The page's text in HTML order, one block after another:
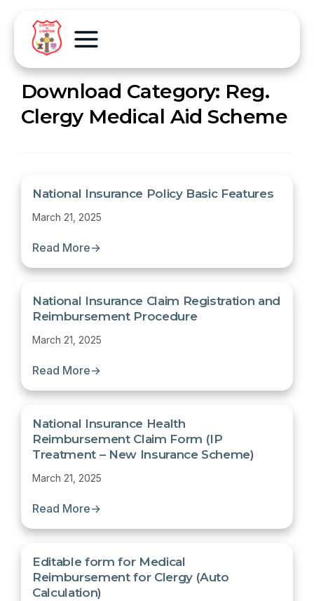
Download Category: Reg.
Clergy Medical Aid Scheme
National Insurance Policy Basic Features
March 21, 2025
Read More→
National Insurance Claim Registration and
Reimbursement Procedure
March 21, 2025
Read More→
National Insurance Health
Reimbursement Claim Form (IP
Treatment – New Insurance Scheme)
March 21, 2025
Read More→
Editable form for Medical
Reimbursement for Clergy (Auto
Calculation)